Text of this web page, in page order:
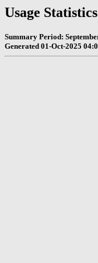
Usage
Summary Period:
Generated 01-Oct-2025